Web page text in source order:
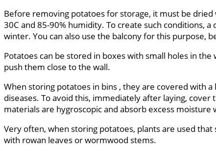
Before removing potatoes for storage, it must be
30C and 85-90% humidity. To create such conditions,
winter. You can also use the balcony for this purpose,
Potatoes can be stored in boxes with small holes in
push them close to the wall.
When storing potatoes in bins , they are covered with
diseases. To avoid this, immediately after laying,
materials are hygroscopic and absorb excess
Very often, when storing potatoes, plants are used
with rowan leaves or wormwood stems.